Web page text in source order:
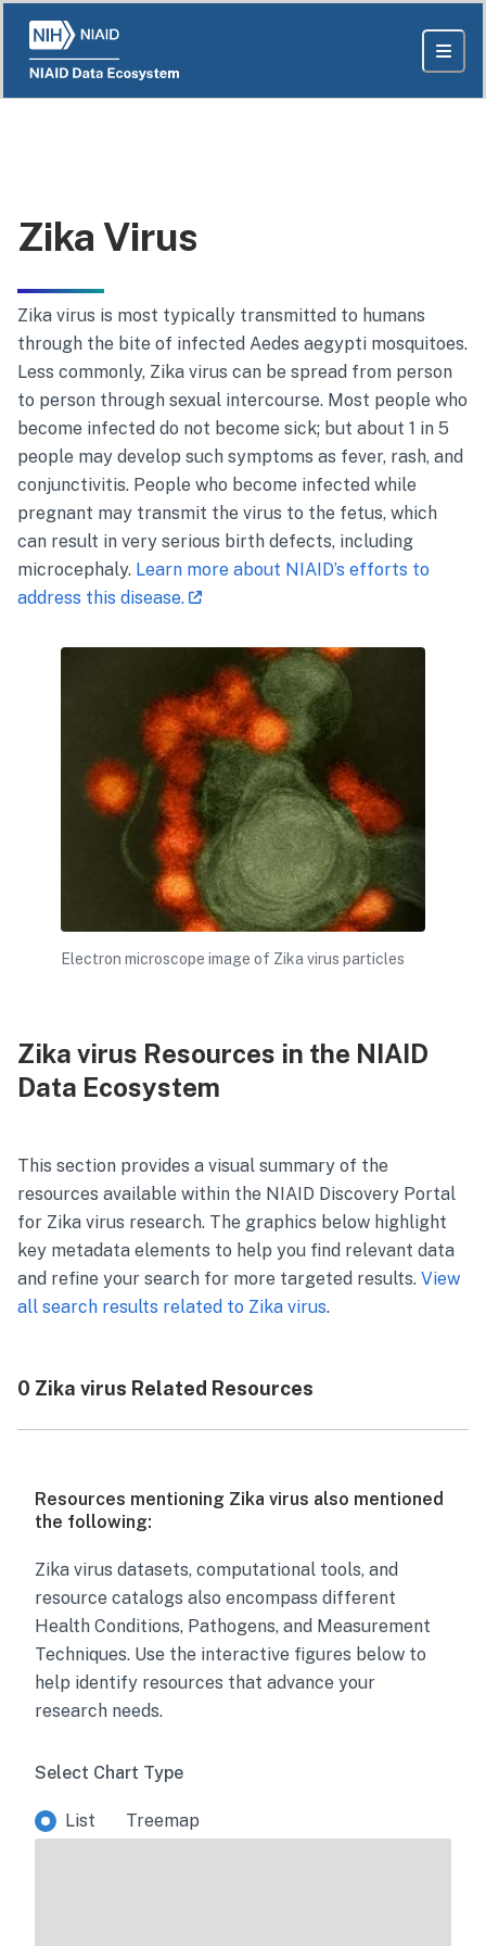
Zika Virus
Zika virus is most typically transmitted to humans
through the bite of infected Aedes aegypti mosquitoes.
Less commonly, Zika virus can be spread from person
to person through sexual intercourse. Most people who
become infected do not become sick; but about 1 in 5
people may develop such symptoms as fever, rash, and
conjunctivitis. People who become infected while
pregnant may transmit the virus to the fetus, which
can result in very serious birth defects, including
microcephaly. Learn more about NIAID’s efforts to
address this disease.
Electron microscope image of Zika virus particles
Zika virus Resources in the NIAID
Data Ecosystem
This section provides a visual summary of the
resources available within the NIAID Discovery Portal
for Zika virus research. The graphics below highlight
key metadata elements to help you find relevant data
and refine your search for more targeted results. View
all search results related to Zika virus.
0 Zika virus Related Resources
Resources mentioning Zika virus also mentioned
the following:
Zika virus datasets, computational tools, and
resource catalogs also encompass different
Health Conditions, Pathogens, and Measurement
Techniques. Use the interactive figures below to
help identify resources that advance your
research needs.
Select Chart Type
List Treemap